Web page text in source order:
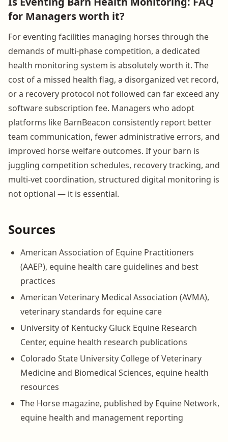
for Managers worth it?
For eventing facilities managing horses through the
demands of multi-phase competition, a dedicated
health monitoring system is absolutely worth it. The
cost of a missed health flag, a disorganized vet record,
or a recovery protocol not followed can far exceed any
software subscription fee. Managers who adopt
platforms like BarnBeacon consistently report better
team communication, fewer administrative errors, and
improved horse welfare outcomes. If your barn is
juggling competition schedules, recovery tracking, and
multi-vet coordination, structured digital monitoring is
not optional — it is essential.
Sources
American Association of Equine Practitioners
(AAEP), equine health care guidelines and best
practices
American Veterinary Medical Association (AVMA),
veterinary standards for equine care
University of Kentucky Gluck Equine Research
Center, equine health research publications
Colorado State University College of Veterinary
Medicine and Biomedical Sciences, equine health
resources
The Horse magazine, published by Equine Network,
equine health and management reporting